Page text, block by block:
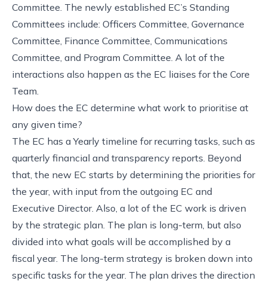
Committee. The newly established EC’s Standing
Committees include: Officers Committee, Governance
Committee, Finance Committee, Communications
Committee, and Program Committee. A lot of the
interactions also happen as the EC liaises for the Core
Team.
How does the EC determine what work to prioritise at
any given time?
The EC has a Yearly timeline for recurring tasks, such as
quarterly financial and transparency reports. Beyond
that, the new EC starts by determining the priorities for
the year, with input from the outgoing EC and
Executive Director. Also, a lot of the EC work is driven
by the strategic plan. The plan is long-term, but also
divided into what goals will be accomplished by a
fiscal year. The long-term strategy is broken down into
specific tasks for the year. The plan drives the direction